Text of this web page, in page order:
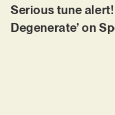
Serious tune
Degenerate’ on